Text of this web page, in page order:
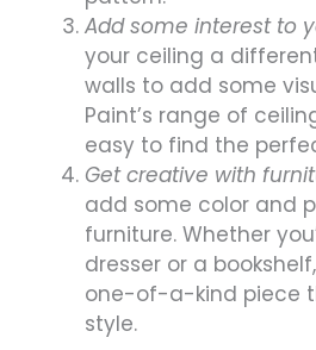
Add some interest to
your ceiling a
walls to add some
Paint’s range of
easy to find the
Get creative with
add some color and
furniture. Whether
dresser or a
one-of-a-kind piece
style.